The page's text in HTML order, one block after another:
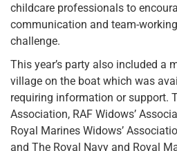
childcare professionals to
communication and team-
challenge.
This year’s party also included a
village on the boat which was
requiring information or support.
Association, RAF Widows’
Royal Marines Widows’
and The Royal Navy and Royal